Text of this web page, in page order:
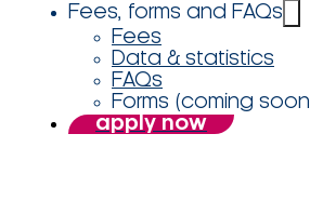
Fees, forms and FAQs
Fees
Data & statistics
FAQs
Forms (coming soon
apply now